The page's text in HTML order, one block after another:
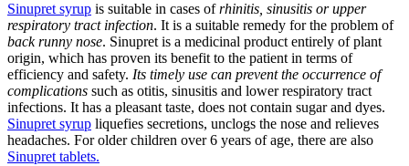
Sinupret syrup is suitable in cases ofrhinitis, sinusitis or upper
respiratory tract infection. It is a suitable remedy for the problem of
back runny nose. Sinupret is a medicinal product entirely of plant
origin, which has proven its benefit to the patient in terms of
efficiency and safety. Its timely use can prevent the occurrence of
complications such as otitis, sinusitis and lower respiratory tract
infections. It has a pleasant taste, does not contain sugar and dyes.
Sinupret syrup liquefies secretions, unclogs the nose and relieves
headaches. For older children over 6 years of age, there are also
Sinupret tablets.